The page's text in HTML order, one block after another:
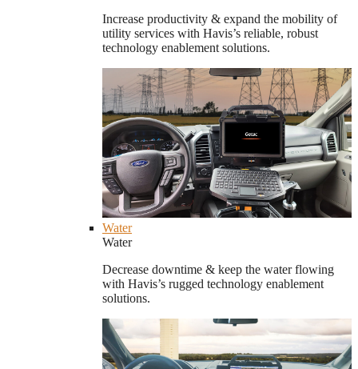
Increase productivity & expand the mobility of
utility services with Havis’s reliable, robust
technology enablement solutions.
Water
Water
Decrease downtime & keep the water flowing
with Havis’s rugged technology enablement
solutions.